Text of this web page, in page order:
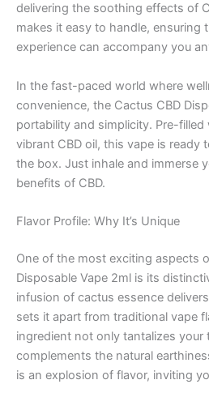
delivering the soothing effects of
makes it easy to handle, ensuring
experience can accompany you
In the fast-paced world where
convenience, the Cactus CBD
portability and simplicity. Pre-
vibrant CBD oil, this vape is ready
the box. Just inhale and immerse
benefits of CBD.
Flavor Profile: Why It’s Unique
One of the most exciting aspects
Disposable Vape 2ml is its
infusion of cactus essence
sets it apart from traditional vape
ingredient not only tantalizes your
complements the natural
is an explosion of flavor, inviting